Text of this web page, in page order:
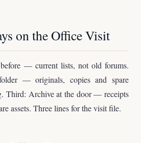
on the Office Visit
— current lists, not old forums.
— originals, copies and spare
Third: Archive at the door — receipts
assets. Three lines for the visit file.